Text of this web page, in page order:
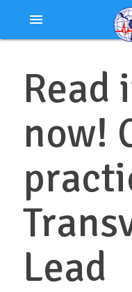
menu
now!
Lead